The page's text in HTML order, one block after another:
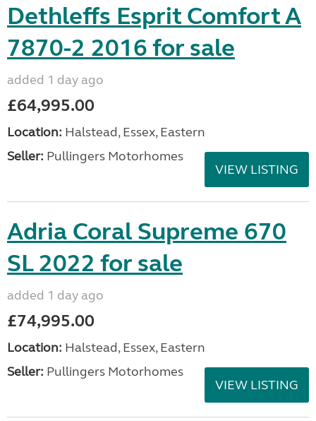
Dethleffs Esprit Comfort A
7870-2 2016 for sale
added 1 day ago
£64,995.00
Location: Halstead, Essex, Eastern
Seller: Pullingers Motorhomes
VIEW LISTING
Adria Coral Supreme 670
SL 2022 for sale
added 1 day ago
£74,995.00
Location: Halstead, Essex, Eastern
Seller: Pullingers Motorhomes
VIEW LISTING